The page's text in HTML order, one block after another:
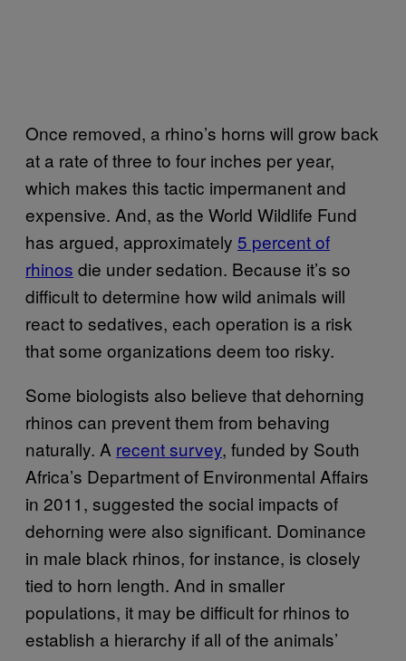
Once removed, a rhino’s horns will grow back
at a rate of three to four inches per year,
which makes this tactic impermanent and
expensive. And, as the World Wildlife Fund
has argued, approximately 5 percent of
rhinos die under sedation. Because it’s so
difficult to determine how wild animals will
react to sedatives, each operation is a risk
that some organizations deem too risky.
Some biologists also believe that dehorning
rhinos can prevent them from behaving
naturally. A recent survey, funded by South
Africa’s Department of Environmental Affairs
in 2011, suggested the social impacts of
dehorning were also significant. Dominance
in male black rhinos, for instance, is closely
tied to horn length. And in smaller
populations, it may be difficult for rhinos to
establish a hierarchy if all of the animals’